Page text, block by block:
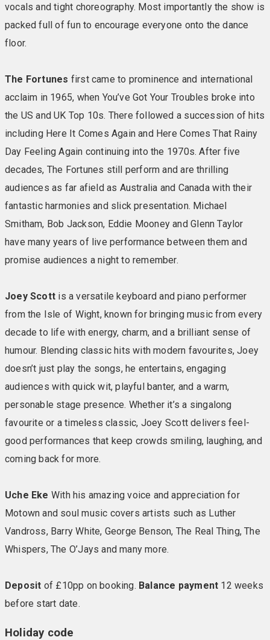
vocals and tight choreography. Most importantly the show is
packed full of fun to encourage everyone onto the dance
floor.
The Fortunes first came to prominence and international
acclaim in 1965, when You’ve Got Your Troubles broke into
the US and UK Top 10s. There followed a succession of hits
including Here It Comes Again and Here Comes That Rainy
Day Feeling Again continuing into the 1970s. After five
decades, The Fortunes still perform and are thrilling
audiences as far afield as Australia and Canada with their
fantastic harmonies and slick presentation. Michael
Smitham, Bob Jackson, Eddie Mooney and Glenn Taylor
have many years of live performance between them and
promise audiences a night to remember.
Joey Scott is a versatile keyboard and piano performer
from the Isle of Wight, known for bringing music from every
decade to life with energy, charm, and a brilliant sense of
humour. Blending classic hits with modern favourites, Joey
doesn’t just play the songs, he entertains, engaging
audiences with quick wit, playful banter, and a warm,
personable stage presence. Whether it’s a singalong
favourite or a timeless classic, Joey Scott delivers feel-
good performances that keep crowds smiling, laughing, and
coming back for more.
Uche Eke With his amazing voice and appreciation for
Motown and soul music covers artists such as Luther
Vandross, Barry White, George Benson, The Real Thing, The
Whispers, The O’Jays and many more.
Deposit of £10pp on booking. Balance payment 12 weeks
before start date.
Holiday code